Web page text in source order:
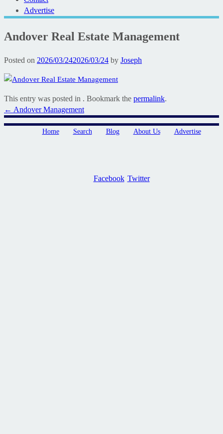
Advertise
Andover Real Estate Management
Posted on 2026/03/242026/03/24 by Joseph
This entry was posted in . Bookmark the permalink.
Post
navigation
← Andover Management
Home Search Blog About Us Advertise
Facebook Twitter